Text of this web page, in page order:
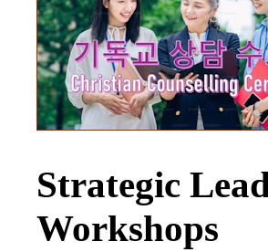
Strategic
Workshops